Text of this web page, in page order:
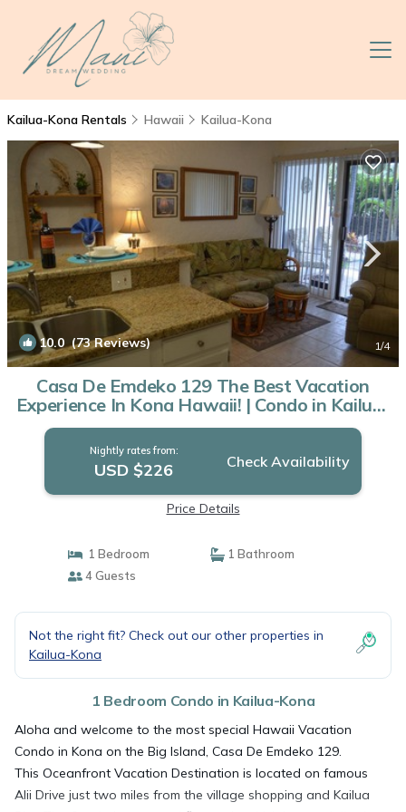
Kailua-Kona Rentals Hawaii Kailua-Kona
10.0 (73 Reviews) 1/4
Casa De Emdeko 129 The Best Vacation
Experience In Kona Hawaii! | Condo in Kailua-
Kona
Nightly rates from:
USD $226 Check Availability
Price Details
1 Bedroom
1 Bathroom
4 Guests
Not the right fit? Check out our other properties in
Kailua-Kona
1 Bedroom Condo in Kailua-Kona
Aloha and welcome to the most special Hawaii Vacation
Condo in Kona on the Big Island, Casa De Emdeko 129.
This Oceanfront Vacation Destination is located on famous
Alii Drive just two miles from the village shopping and Kailua